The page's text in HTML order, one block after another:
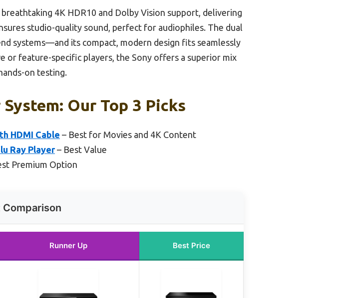
4K HDR10 and Dolby Vision support, delivering
studio-quality sound, perfect for audiophiles. The dual
systems—and its compact, modern design fits seamlessly
or feature-specific players, the Sony offers a superior mix
on testing.
Our Top 3 Picks
HDMI Cable – Best for Movies and 4K Content
Ray Player– Best Value
Premium Option
Runner Up Best Price